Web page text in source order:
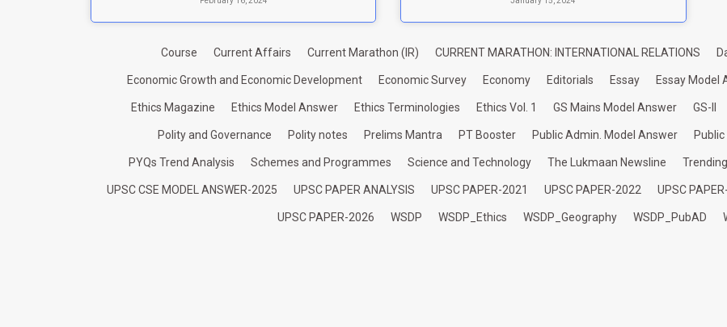
Course Current Affairs Current Marathon (IR) CURRENT MARATHON: INTERNATIONAL RELATIONS
Economic Growth and Economic Development Economic Survey Economy Editorials Essay Essay Model
Ethics Magazine Ethics Model Answer Ethics Terminologies Ethics Vol. 1 GS Mains Model Answer GS-II
Polity and Governance Polity notes Prelims Mantra PT Booster Public Admin. Model Answer
PYQs Trend Analysis Schemes and Programmes Science and Technology The Lukmaan Newsline Trending
UPSC CSE MODEL ANSWER-2025 UPSC PAPER ANALYSIS UPSC PAPER-2021 UPSC PAPER-2022 UPSC
UPSC PAPER-2026 WSDP WSDP_Ethics WSDP_Geography WSDP_PubAD